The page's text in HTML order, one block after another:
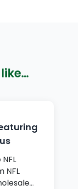
NFL